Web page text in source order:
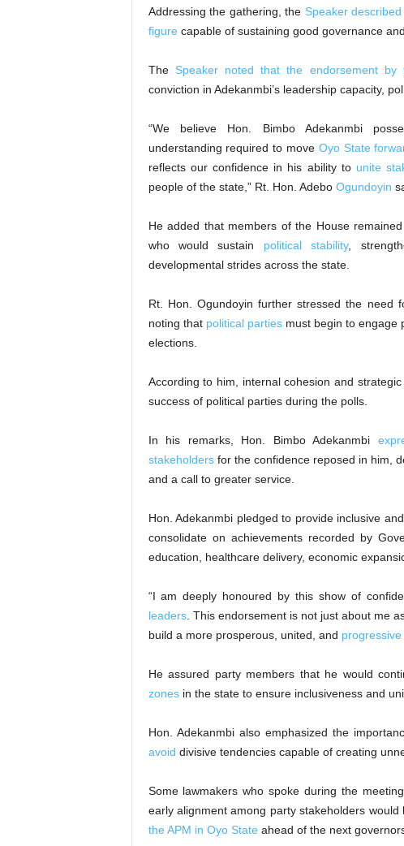
Addressing the gathering, the Speaker
figure capable of sustaining good governance
The Speaker noted that the endorsement by
conviction in Adekanmbi’s leadership capacity,
“We believe Hon. Bimbo Adekanmbi
understanding required to move Oyo State
reflects our confidence in his ability to unite
people of the state,” Rt. Hon. Adebo Ogundoyin
He added that members of the House
who would sustain political stability,
developmental strides across the state.
Rt. Hon. Ogundoyin further stressed the need
noting that political partiesmust begin to engage
elections.
According to him, internal cohesion and
success of political parties during the polls.
In his remarks, Hon. Bimbo Adekanmbi
stakeholdersfor the confidence reposed in him,
and a call to greater service.
Hon. Adekanmbi pledged to provide inclusive
consolidate on achievements recorded by
education, healthcare delivery, economic
“I am deeply honoured by this show of
leaders. This endorsement is not just about me
build a more prosperous, united, and progressive
He assured party members that he would
zonesin the state to ensure inclusiveness and
Hon. Adekanmbi also emphasized the
avoid divisive tendencies capable of creating
Some lawmakers who spoke during the
early alignment among party stakeholders would
the APM in Oyo State ahead of the next